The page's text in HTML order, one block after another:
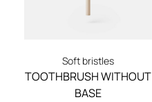
SUSTAINABILITY
CONTACTS
Soft bristles
TOOTHBRUSH WITHOUT
BASE